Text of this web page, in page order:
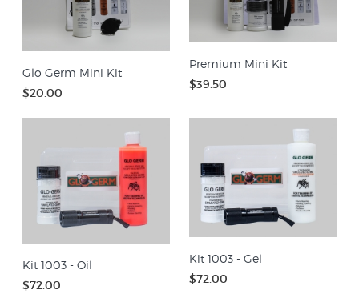
Glo Germ Mini Kit
$20.00
Premium Mini Kit
$39.50
Kit 1003 - Oil
$72.00
Kit 1003 - Gel
$72.00